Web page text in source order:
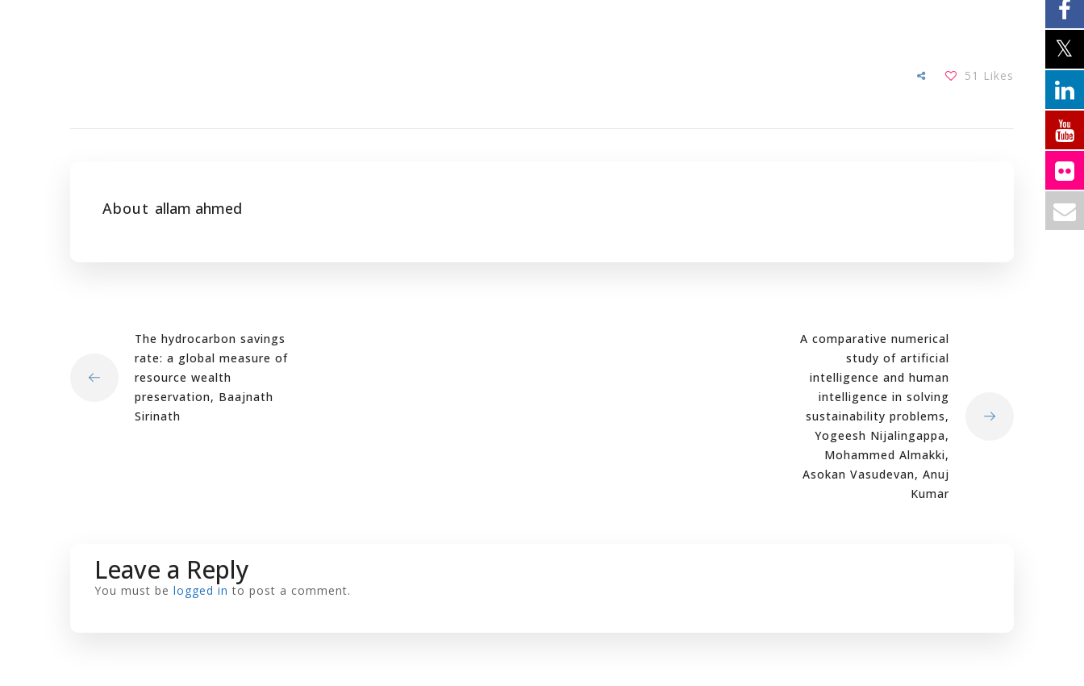
51 Likes
About allam ahmed
The hydrocarbon savings
rate: a global measure of
resource wealth
preservation, Baajnath
Sirinath
A comparative numerical
study of artificial
intelligence and human
intelligence in solving
sustainability problems,
Yogeesh Nijalingappa,
Mohammed Almakki,
Asokan Vasudevan, Anuj
Kumar
Leave a Reply
You must be logged in to post a comment.